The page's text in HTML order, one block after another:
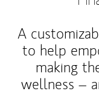
A
to help
making
wellness –